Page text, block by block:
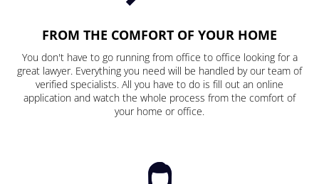
FROM THE COMFORT OF YOUR HOME
You don't have to go running from office to office looking for a
great lawyer. Everything you need will be handled by our team of
verified specialists. All you have to do is fill out an online
application and watch the whole process from the comfort of
your home or office.